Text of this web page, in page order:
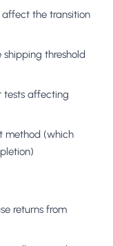
the transition
threshold
tests affecting
method (which
returns from